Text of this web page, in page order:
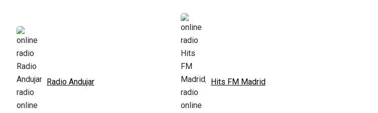
Radio Andujar Hits FM Madrid